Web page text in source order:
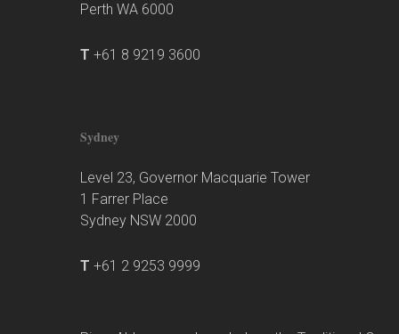
Perth WA 6000
T +61 8 9219 3600
Sydney
Level 23, Governor Macquarie Tower
1 Farrer Place
Sydney NSW 2000
T +61 2 9253 9999